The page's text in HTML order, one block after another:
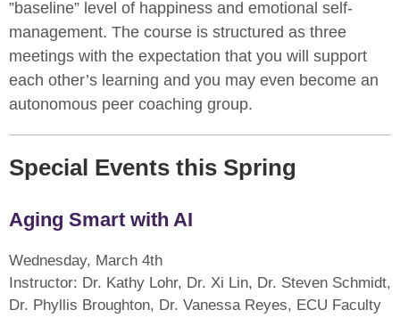
”baseline” level of happiness and emotional self-
management. The course is structured as three
meetings with the expectation that you will support
each other’s learning and you may even become an
autonomous peer coaching group.
Special Events this Spring
Aging Smart with AI
Wednesday, March 4th
Instructor: Dr. Kathy Lohr, Dr. Xi Lin, Dr. Steven Schmidt,
Dr. Phyllis Broughton, Dr. Vanessa Reyes, ECU Faculty